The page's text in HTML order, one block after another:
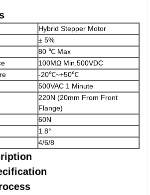
Hybrid Stepper Motor
± 5%
80 ℃ Max
100MΩ Min.500VDC
-20℃~+50℃
500VAC 1 Minute
220N (20mm From Front
Flange)
60N
1.8°
4/6/8